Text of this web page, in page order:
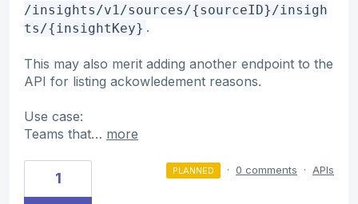
/insights/v1/sources/{sourceID}/insigh
ts/{insightKey} .
This may also merit adding another endpoint to the
API for listing ackowledement reasons.
Use case:
Teams that… more
1 PLANNED · 0 comments · APIs